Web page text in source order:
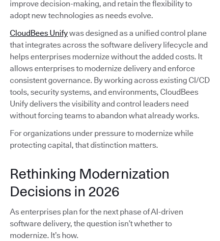
improve decision-making, and retain the flexibility to
adopt new technologies as needs evolve.
CloudBees Unifywas designed as a unified control plane
that integrates across the software delivery lifecycle and
helps enterprises modernize without the added costs. It
allows enterprises to modernize delivery and enforce
consistent governance. By working across existing CI/CD
tools, security systems, and environments, CloudBees
Unify delivers the visibility and control leaders need
without forcing teams to abandon what already works.
For organizations under pressure to modernize while
protecting capital, that distinction matters.
Rethinking Modernization
Decisions in 2026
As enterprises plan for the next phase of AI-driven
software delivery, the question isn’t whether to
modernize. It’s how.